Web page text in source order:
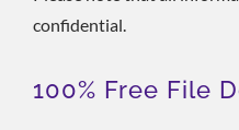
confidential.
100% Free File